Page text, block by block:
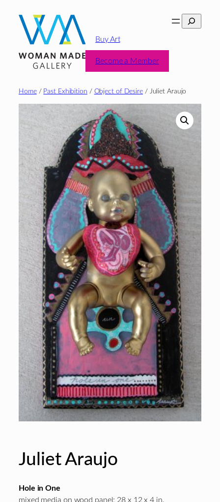
content
Search
Buy Art
Become a Member
Home/ Past Exhibition / Object of Desire/ Juliet Araujo
Juliet Araujo
Hole in One
mixed media on wood panel; 28 x 12 x 4 in.